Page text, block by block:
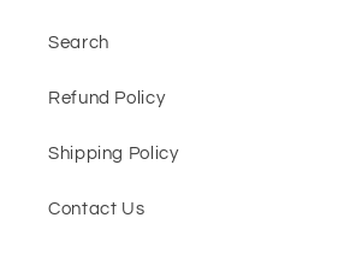
Search
Refund Policy
Shipping Policy
Contact Us